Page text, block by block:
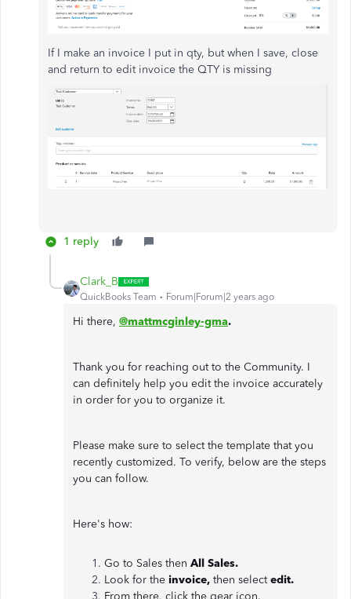
If I make an invoice I put in qty, but when I save, close
and return to edit invoice the QTY is missing
1 reply
Clark_B
QuickBooks Team Forum|Forum|2 years ago
Hi there, @mattmcginley-gma.
Thank you for reaching out to the Community. I
can definitely help you edit the invoice accurately
in order for you to organize it.
Please make sure to select the template that you
recently customized. To verify, below are the steps
you can follow.
Here's how:
Go to Sales then All Sales.
Look for the invoice, then selectedit.